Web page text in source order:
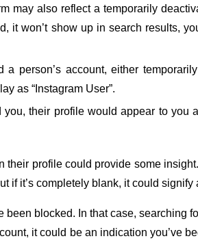
may also reflect a temporarily
it won’t show up in search results,
a person’s account, either
as “Instagram User”.
their profile would appear to you
profile could provide some
if it’s completely blank, it could signify
been blocked. In that case, searching
it could be an indication you’ve